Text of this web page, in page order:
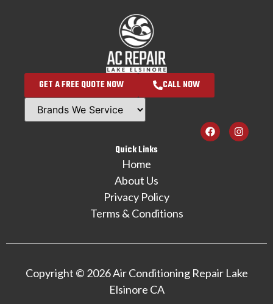
Quick Links
Home
About Us
Privacy Policy
Terms & Conditions
GET A FREE QUOTE NOW CALL NOW
Copyright © 2026 Air Conditioning Repair Lake
Elsinore CA